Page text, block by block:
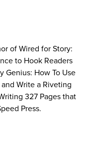
writers master the
write a novel or
to crave in every
think.
about having the
a fifth draft, and cut
of Wired for Story:
to Hook Readers
Genius: How To Use
Write a Riveting
327 Pages that
Press.